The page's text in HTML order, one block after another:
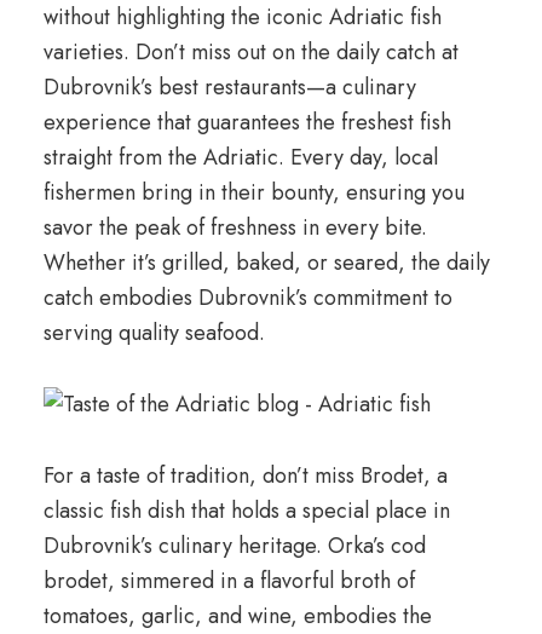
without highlighting the iconic Adriatic fish
varieties. Don’t miss out on the daily catch at
Dubrovnik’s best restaurants—a culinary
experience that guarantees the freshest fish
straight from the Adriatic. Every day, local
fishermen bring in their bounty, ensuring you
savor the peak of freshness in every bite.
Whether it’s grilled, baked, or seared, the daily
catch embodies Dubrovnik’s commitment to
serving quality seafood.
For a taste of tradition, don’t miss Brodet, a
classic fish dish that holds a special place in
Dubrovnik’s culinary heritage. Orka’s cod
brodet, simmered in a flavorful broth of
tomatoes, garlic, and wine, embodies the